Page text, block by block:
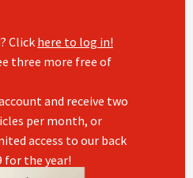
Click here to log in!
three more free of
and receive two
per month, or
access to our back
for the year!